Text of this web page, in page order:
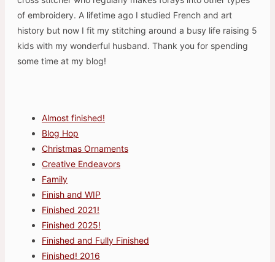
of embroidery. A lifetime ago I studied French and art
history but now I fit my stitching around a busy life raising 5
kids with my wonderful husband. Thank you for spending
some time at my blog!
Almost finished!
Blog Hop
Christmas Ornaments
Creative Endeavors
Family
Finish and WIP
Finished 2021!
Finished 2025!
Finished and Fully Finished
Finished! 2016